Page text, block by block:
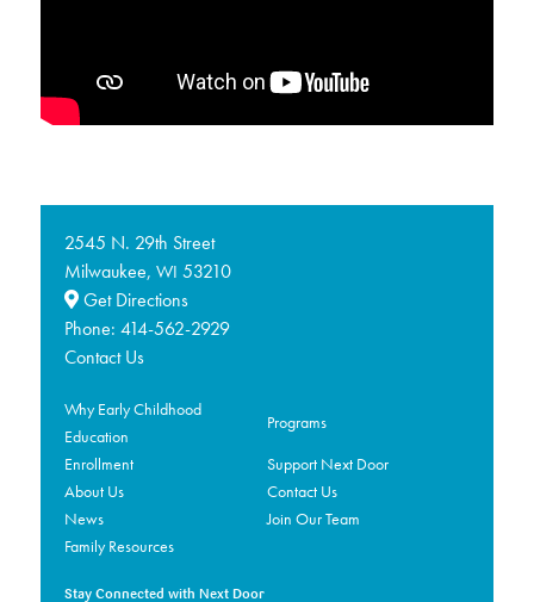
2545 N. 29th Street
Milwaukee, WI 53210
Get Directions
Phone: 414-562-2929
Contact Us
Why Early Childhood
Education
Programs
Enrollment
Support Next Door
About Us
Contact Us
News
Join Our Team
Family Resources
Stay Connected with Next Door